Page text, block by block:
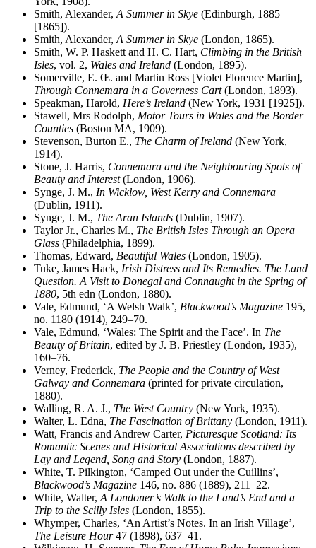
Smith, Alexander, A Summer in Skye (Edinburgh, 1885
[1865]).
Smith, Alexander, A Summer in Skye (London, 1865).
Smith, W. P. Haskett and H. C. Hart, Climbing in the British
Isles, vol. 2, Wales and Ireland (London, 1895).
Somerville, E. Œ. and Martin Ross [Violet Florence Martin],
Through Connemara in a Governess Cart(London, 1893).
Speakman, Harold, Here’s Ireland (New York, 1931 [1925]).
Stawell, Mrs Rodolph, Motor Tours in Wales and the Border
Counties (Boston MA, 1909).
Stevenson, Burton E., The Charm of Ireland (New York,
1914).
Stone, J. Harris, Connemara and the Neighbouring Spots of
Beauty and Interest(London, 1906).
Synge, J. M., In Wicklow, West Kerry and Connemara
(Dublin, 1911).
Synge, J. M., The Aran Islands (Dublin, 1907).
Taylor Jr., Charles M., The British Isles Through an Opera
Glass (Philadelphia, 1899).
Thomas, Edward, Beautiful Wales (London, 1905).
Tuke, James Hack, Irish Distress and Its Remedies. The Land
Question. A Visit to Donegal and Connaught in the Spring of
1880, 5th edn (London, 1880).
Vale, Edmund, ‘A Welsh Walk’, Blackwood’s Magazine 195,
no. 1180 (1914), 249–70.
Vale, Edmund, ‘Wales: The Spirit and the Face’. In The
Beauty of Britain, edited by J. B. Priestley (London, 1935),
160–76.
Verney, Frederick, The People and the Country of West
Galway and Connemara (printed for private circulation,
1880).
Walling, R. A. J., The West Country (New York, 1935).
Walter, L. Edna, The Fascination of Brittany (London, 1911).
Watt, Francis and Andrew Carter, Picturesque Scotland: Its
Romantic Scenes and Historical Associations described by
Lay and Legend, Song and Story (London, 1887).
White, T. Pilkington, ‘Camped Out under the Cuillins’,
Blackwood’s Magazine 146, no. 886 (1889), 211–22.
White, Walter, A Londoner’s Walk to the Land’s End and a
Trip to the Scilly Isles (London, 1855).
Whymper, Charles, ‘An Artist’s Notes. In an Irish Village’,
The Leisure Hour47 (1898), 637–41.